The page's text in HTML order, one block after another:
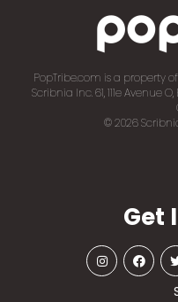
PopTribe.com is a property
Scribnia Inc. 61, 111e Avenue
© 2026
Get